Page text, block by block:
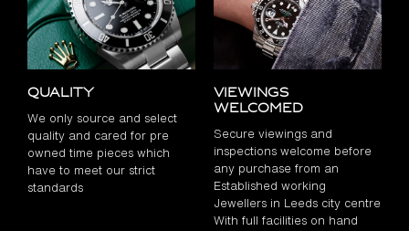
Quality
We only source and select
quality and cared for pre
owned time pieces which
have to meet our strict
standards
Viewings
Welcomed
Secure viewings and
inspections welcome before
any purchase from an
Established working
Jewellers in Leeds city centre
With full facilities on hand